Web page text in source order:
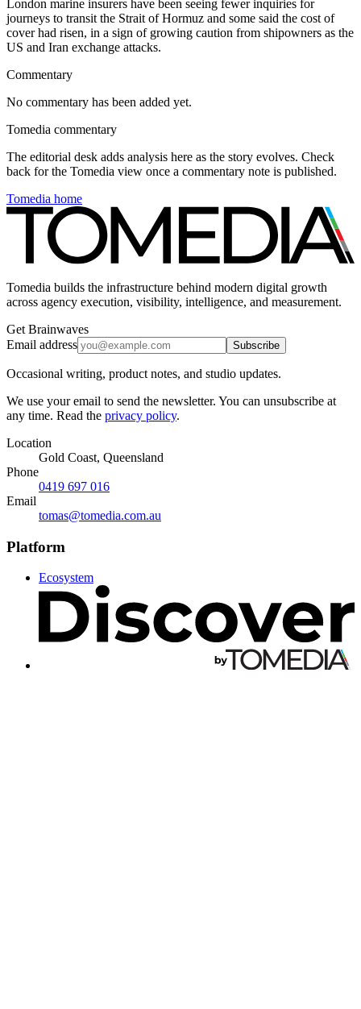
London marine insurers have been seeing fewer inquiries for
journeys to transit the Strait of Hormuz and some said the cost of
cover had risen, in a sign of growing caution from shipowners as the
US and Iran exchange attacks.
Commentary
No commentary has been added yet.
Tomedia commentary
The editorial desk adds analysis here as the story evolves. Check
back for the Tomedia view once a commentary note is published.
Tomedia home
Tomedia builds the infrastructure behind modern digital growth
across agency execution, visibility, intelligence, and measurement.
Get Brainwaves
Email address
Subscribe
Occasional writing, product notes, and studio updates.
We use your email to send the newsletter. You can unsubscribe at
any time. Read the privacy policy.
Location
Gold Coast, Queensland
Phone
0419 697 016
Email
tomas@tomedia.com.au
Platform
Ecosystem